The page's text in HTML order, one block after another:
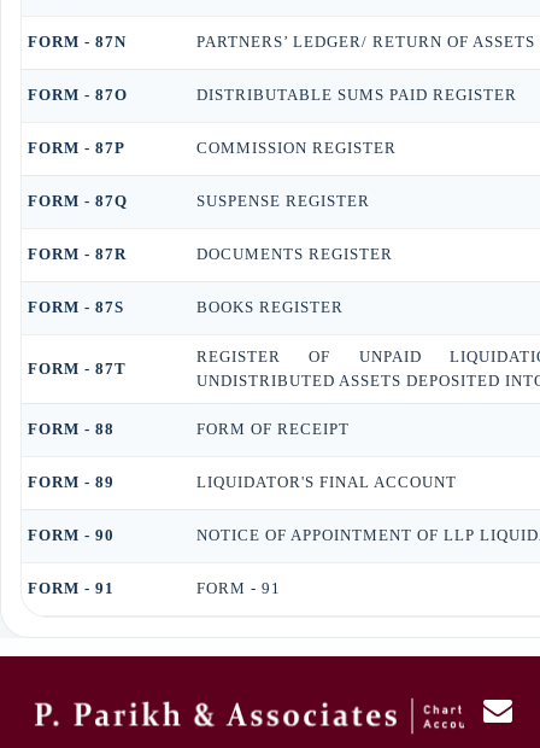
FORM - 87N PARTNERS’ LEDGER/ RETURN OF
FORM - 87O DISTRIBUTABLE SUMS PAID REGISTER
FORM - 87P COMMISSION REGISTER
FORM - 87Q SUSPENSE REGISTER
FORM - 87R DOCUMENTS REGISTER
FORM - 87S BOOKS REGISTER
FORM - 87T
REGISTER OF UNPAID
UNDISTRIBUTED ASSETS DEPOSITED
FORM - 88 FORM OF RECEIPT
FORM - 89 LIQUIDATOR'S FINAL ACCOUNT
FORM - 90 NOTICE OF APPOINTMENT OF LLP
FORM - 91 FORM - 91